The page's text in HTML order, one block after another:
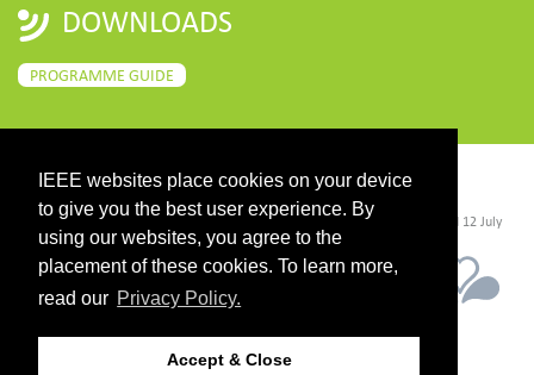
IEEE websites place cookies on your device
to give you the best user experience. By
using our websites, you agree to the
placement of these cookies. To learn more,
read our Privacy Policy.
Accept & Close
DOWNLOADS
PROGRAMME GUIDE
CONTACT
©2026 IEEE. Host:https://cmsworldwide.com/ - Last updated Last updated 12 July
2021. - Support:webmaster@igarss2021.com